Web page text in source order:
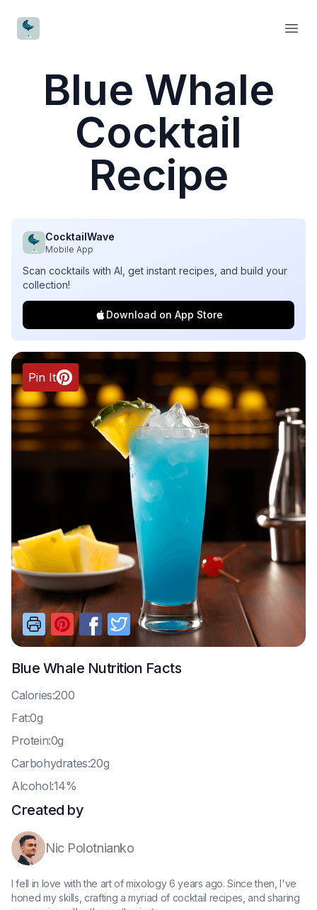
CocktailWave
Blue Whale
Cocktail
Recipe
CocktailWave
Mobile App
Scan cocktails with AI, get instant recipes, and build your
collection!
Download on App Store
Pin It
Blue Whale Nutrition Facts
Calories:200
Fat:0g
Protein:0g
Carbohydrates:20g
Alcohol:14%
Created by
Nic Polotnianko
I fell in love with the art of mixology 6 years ago. Since then, I've
honed my skills, crafting a myriad of cocktail recipes, and sharing